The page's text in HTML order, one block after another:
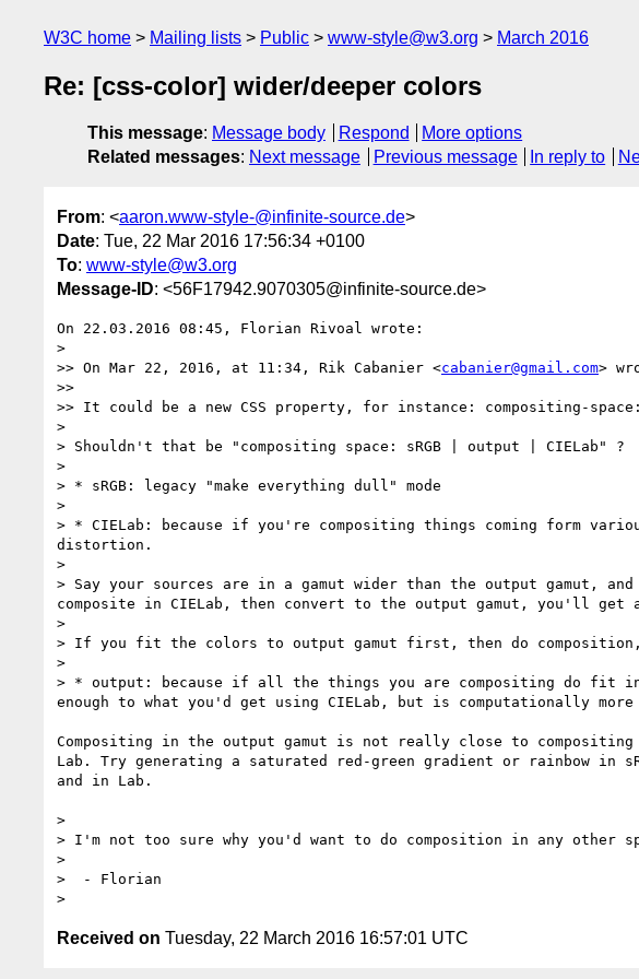
W3C home Mailing lists Public www-style@w3.org March 2016
Re: [css-color] wider/deeper colors
This message: Message body Respond
More options
Related messages: Next message Previous message In reply to
From: <aaron.www-style-@infinite-source.de>
Date: Tue, 22 Mar 2016 17:56:34 +0100
To: www-style@w3.org
Message-ID: <56F17942.9070305@infinite-source.de>
On 22.03.2016 08:45, Florian Rivoal wrote:
>
>> On Mar 22, 2016, at 11:34, Rik Cabanier <cabanier@gmail.com>
>>
>> It could be a new CSS property, for instance: compositing-
>
> Shouldn't that be "compositing space: sRGB | output | CIELab" ?
>
> * sRGB: legacy "make everything dull" mode
>
> * CIELab: because if you're compositing things coming form
distortion.
>
> Say your sources are in a gamut wider than the output gamut,
composite in CIELab, then convert to the output gamut, you'll
>
> If you fit the colors to output gamut first, then do
>
> * output: because if all the things you are compositing do fit
enough to what you'd get using CIELab, but is computationally
Compositing in the output gamut is not really close to
Lab. Try generating a saturated red-green gradient or rainbow in
and in Lab.
>
> I'm not too sure why you'd want to do composition in any other
>
>  - Florian
Received on Tuesday, 22 March 2016 16:57:01 UTC